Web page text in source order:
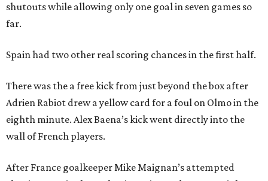
shutouts while allowing only one goal in seven games so
far.
Spain had two other real scoring chances in the first half.
There was the a free kick from just beyond the box after
Adrien Rabiot drew a yellow card for a foul on Olmo in the
eighth minute. Alex Baena’s kick went directly into the
wall of French players.
After France goalkeeper Mike Maignan’s attempted